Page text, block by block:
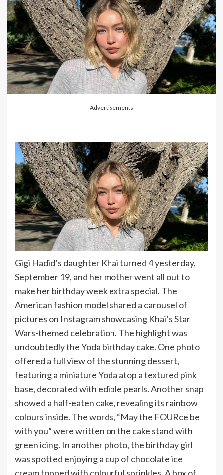
Advertisements
Gigi Hadid’s daughter Khai turned 4 yesterday,
September 19, and her mother went all out to
make her birthday week extra special. The
American fashion model shared a carousel of
pictures on Instagram showcasing Khai’s Star
Wars-themed celebration. The highlight was
undoubtedly the Yoda birthday cake. One photo
offered a full view of the stunning dessert,
featuring a miniature Yoda atop a textured pink
base, decorated with edible pearls. Another snap
showed a half-eaten cake, revealing its rainbow
colours inside. The words, “May the FOURce be
with you” were written on the cake stand with
green icing. In another photo, the birthday girl
was spotted enjoying a cup of chocolate ice
cream topped with colourful sprinkles. A box of